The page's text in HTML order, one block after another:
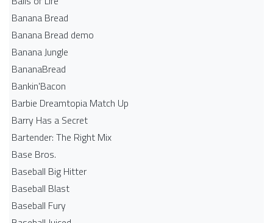
Banana Bread
Banana Bread demo
Banana Jungle
BananaBread
Bankin'Bacon
Barbie Dreamtopia Match Up
Barry Has a Secret
Bartender: The Right Mix
Base Bros.
Baseball Big Hitter
Baseball Blast
Baseball Fury